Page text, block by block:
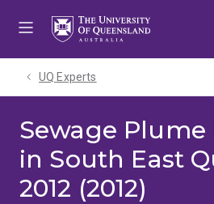
UQ Experts
Sewage
in South East
2012 (2012)